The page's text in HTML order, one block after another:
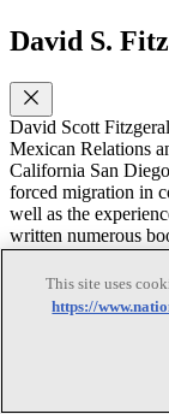
David S.
David Scott
Mexican Relations
California San
forced migration in
well as the
written numerous
immigration, and
six volumes on
has a Ph.D. in
Angeles. Dr.
the American
Scholarly Book
American Political
This site uses
https://